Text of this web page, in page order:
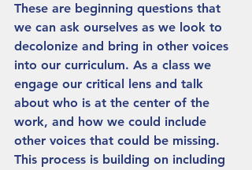
These are beginning questions that
we can ask ourselves as we look to
decolonize and bring in other voices
into our curriculum. As a class we
engage our critical lens and talk
about who is at the center of the
work, and how we could include
other voices that could be missing.
This process is building on including